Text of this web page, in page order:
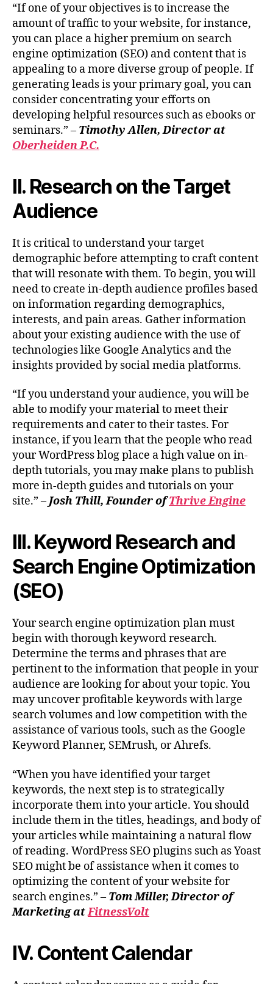
“If one of your objectives is to increase the
amount of traffic to your website, for instance,
you can place a higher premium on search
engine optimization (SEO) and content that is
appealing to a more diverse group of people. If
generating leads is your primary goal, you can
consider concentrating your efforts on
developing helpful resources such as ebooks or
seminars.” – Timothy Allen, Director at
Oberheiden P.C.
II. Research on the Target
Audience
It is critical to understand your target
demographic before attempting to craft content
that will resonate with them. To begin, you will
need to create in-depth audience profiles based
on information regarding demographics,
interests, and pain areas. Gather information
about your existing audience with the use of
technologies like Google Analytics and the
insights provided by social media platforms.
“If you understand your audience, you will be
able to modify your material to meet their
requirements and cater to their tastes. For
instance, if you learn that the people who read
your WordPress blog place a high value on in-
depth tutorials, you may make plans to publish
more in-depth guides and tutorials on your
site.” – Josh Thill, Founder ofThrive Engine
III. Keyword Research and
Search Engine Optimization
(SEO)
Your search engine optimization plan must
begin with thorough keyword research.
Determine the terms and phrases that are
pertinent to the information that people in your
audience are looking for about your topic. You
may uncover profitable keywords with large
search volumes and low competition with the
assistance of various tools, such as the Google
Keyword Planner, SEMrush, or Ahrefs.
“When you have identified your target
keywords, the next step is to strategically
incorporate them into your article. You should
include them in the titles, headings, and body of
your articles while maintaining a natural flow
of reading. WordPress SEO plugins such as Yoast
SEO might be of assistance when it comes to
optimizing the content of your website for
search engines.” – Tom Miller, Director of
Marketing atFitnessVolt
IV. Content Calendar